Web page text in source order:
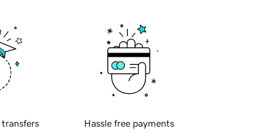
transfers Hassle free payments